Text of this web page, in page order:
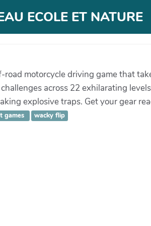
ECOLE ET NATURE
road motorcycle driving game that
across 22 exhilarating
explosive traps. Get your gear
games wacky flip